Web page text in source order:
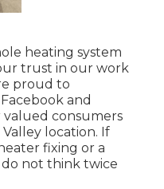
heating system
trust in our work
proud to
and
consumers
location. If
fixing or a
not think twice